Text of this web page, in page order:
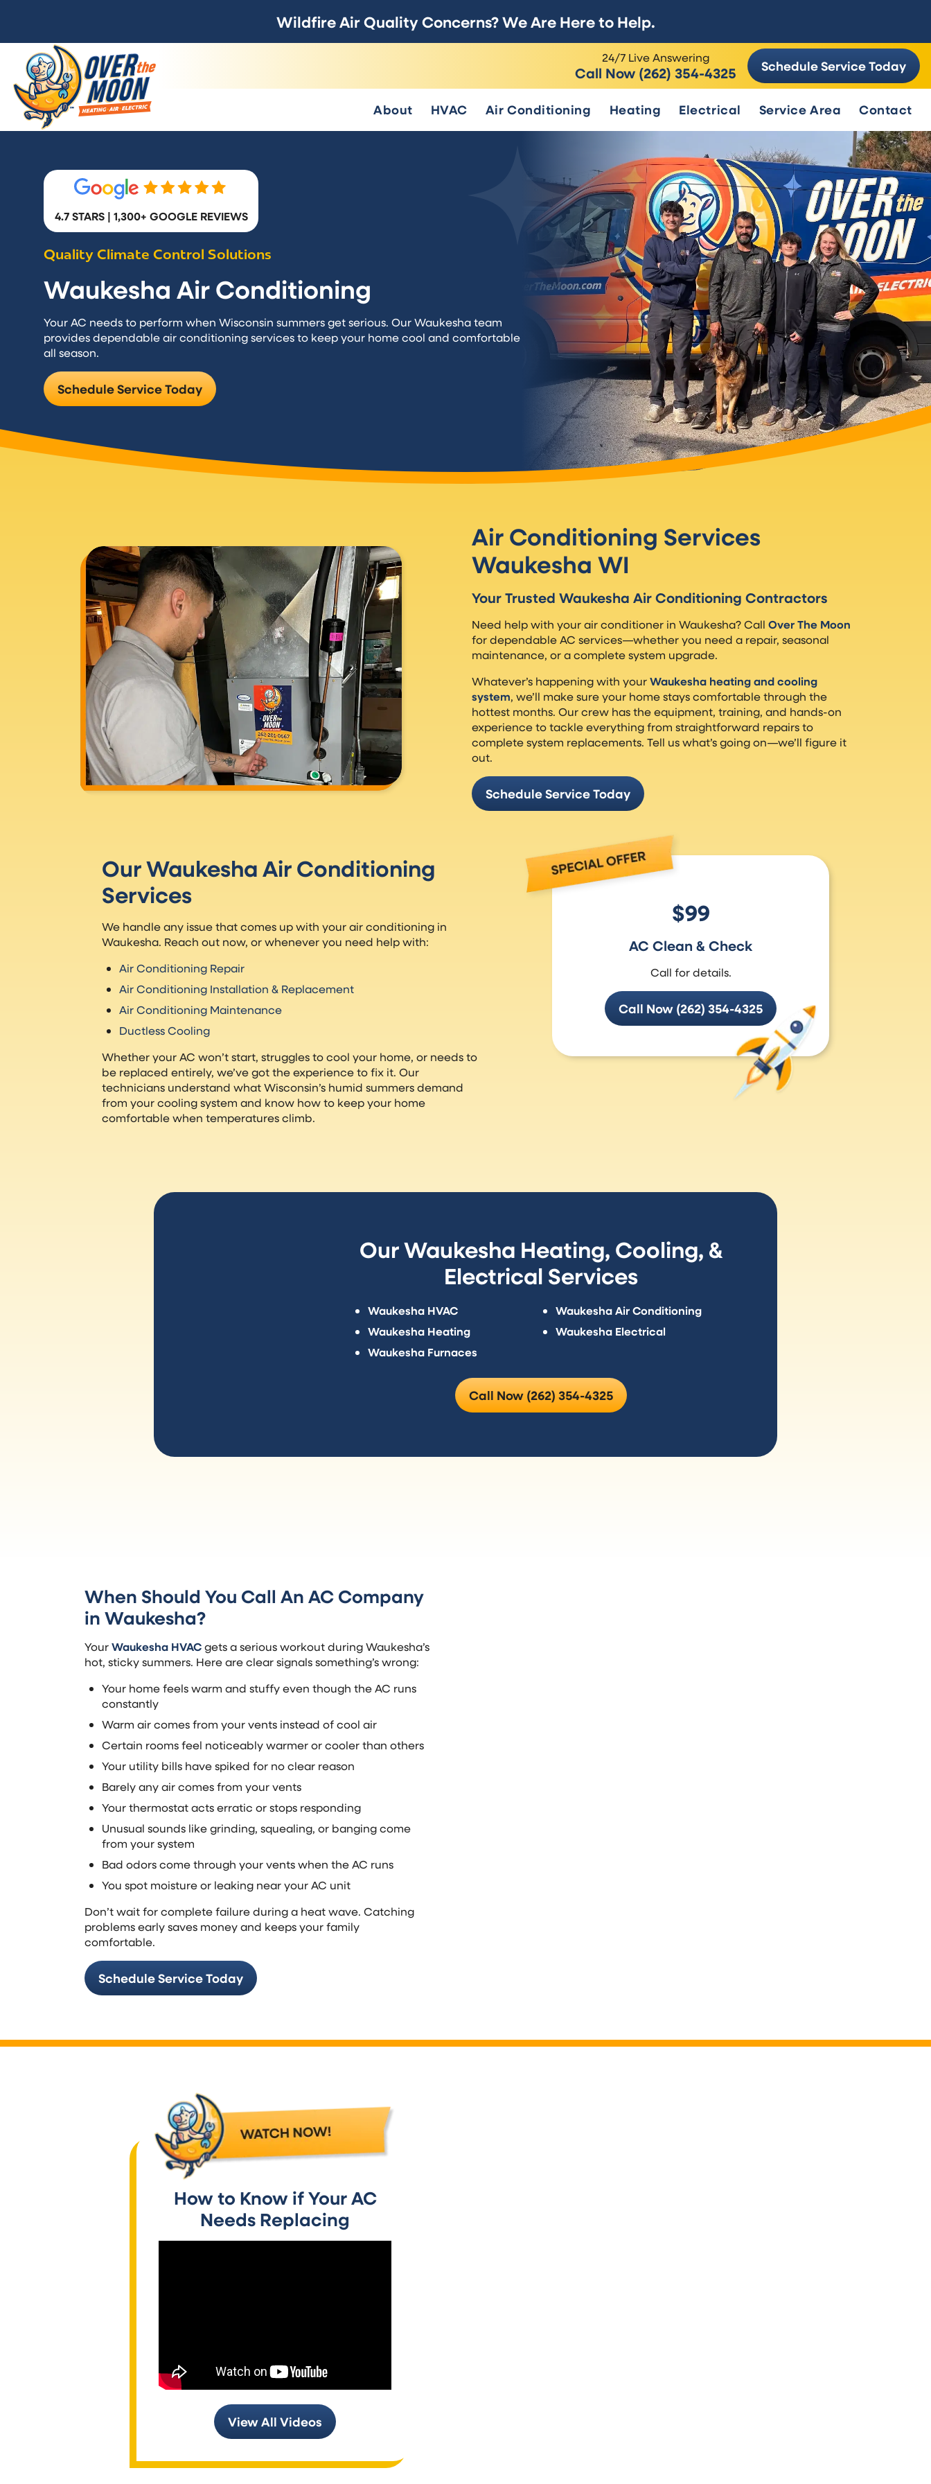
Wildfire Air Quality Concerns? We Are Here to Help.
24/7 Live Answering
Call Now (262) 354-4325 Schedule Service Today
About HVAC Air Conditioning Heating Electrical Service Area Contact
4.7 STARS | 1,300+ GOOGLE REVIEWS
Quality Climate Control Solutions
Waukesha Air Conditioning
Your AC needs to perform when Wisconsin summers get serious. Our Waukesha team
provides dependable air conditioning services to keep your home cool and comfortable
all season.
Schedule Service Today
Air Conditioning Services
Waukesha WI
Your Trusted Waukesha Air Conditioning Contractors
Need help with your air conditioner in Waukesha? Call Over The Moon
for dependable AC services—whether you need a repair, seasonal
maintenance, or a complete system upgrade.
Whatever’s happening with yourWaukesha heating and cooling
system, we’ll make sure your home stays comfortable through the
hottest months. Our crew has the equipment, training, and hands-on
experience to tackle everything from straightforward repairs to
complete system replacements. Tell us what’s going on—we’ll figure it
out.
Schedule Service Today
Our Waukesha Air Conditioning
Services
We handle any issue that comes up with your air conditioning in
Waukesha. Reach out now, or whenever you need help with:
Air Conditioning Repair
Air Conditioning Installation & Replacement
Air Conditioning Maintenance
Ductless Cooling
Whether your AC won’t start, struggles to cool your home, or needs to
be replaced entirely, we’ve got the experience to fix it. Our
technicians understand what Wisconsin’s humid summers demand
from your cooling system and know how to keep your home
comfortable when temperatures climb.
$99
AC Clean & Check
Call for details.
Call Now (262) 354-4325
Our Waukesha Heating, Cooling, &
Electrical Services
Waukesha HVAC
Waukesha Heating
Waukesha Furnaces
Waukesha Air Conditioning
Waukesha Electrical
Call Now (262) 354-4325
When Should You Call An AC Company
in Waukesha?
YourWaukesha HVACgets a serious workout during Waukesha’s
hot, sticky summers. Here are clear signals something’s wrong:
Your home feels warm and stuffy even though the AC runs
constantly
Warm air comes from your vents instead of cool air
Certain rooms feel noticeably warmer or cooler than others
Your utility bills have spiked for no clear reason
Barely any air comes from your vents
Your thermostat acts erratic or stops responding
Unusual sounds like grinding, squealing, or banging come
from your system
Bad odors come through your vents when the AC runs
You spot moisture or leaking near your AC unit
Don’t wait for complete failure during a heat wave. Catching
problems early saves money and keeps your family
comfortable.
Schedule Service Today
How to Know if Your AC
Needs Replacing
View All Videos